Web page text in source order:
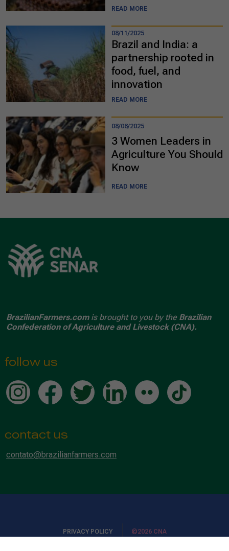
READ MORE
08/11/2025
Brazil and India: a
partnership rooted in
food, fuel, and
innovation
READ MORE
08/08/2025
3 Women Leaders in
Agriculture You Should
Know
READ MORE
BrazilianFarmers.comis brought to you by the Brazilian
Confederation of Agriculture and Livestock (CNA).
follow us
contact us
contato@brazilianfarmers.com
PRIVACY POLICY ©2026 CNA